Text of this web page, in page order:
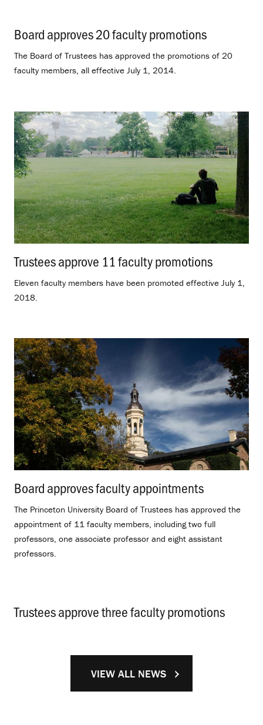
Board approves 20 faculty promotions
The Board of Trustees has approved the promotions of 20
faculty members, all effective July 1, 2014.
Trustees approve 11 faculty promotions
Eleven faculty members have been promoted effective July 1,
2018.
Board approves faculty appointments
The Princeton University Board of Trustees has approved the
appointment of 11 faculty members, including two full
professors, one associate professor and eight assistant
professors.
Trustees approve three faculty promotions
VIEW ALL NEWS